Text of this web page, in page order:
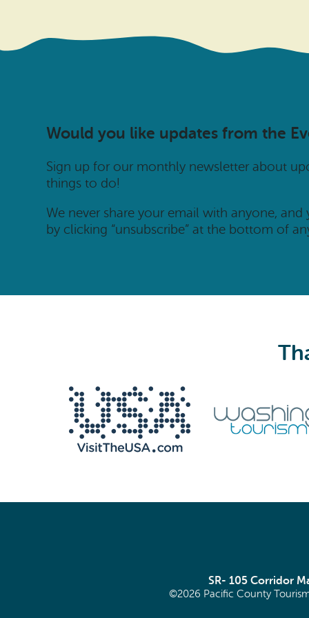
Would you like updates from the
Sign up for our monthly newsletter about
things to do!
We never share your email with anyone,
by clicking “unsubscribe” at the bottom of
SR- 105 Corridor
©2026 Pacific County Tourism